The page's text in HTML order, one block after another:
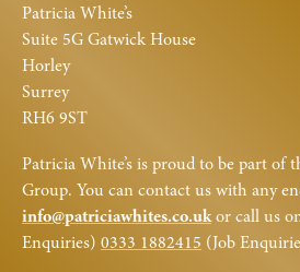
Patricia White’s
Suite 5G Gatwick House
Horley
Surrey
RH6 9ST
Patricia White’s is proud to be part of
Group. You can contact us with any
info@patriciawhites.co.ukor call us
Enquiries) 0333 1882415 (Job